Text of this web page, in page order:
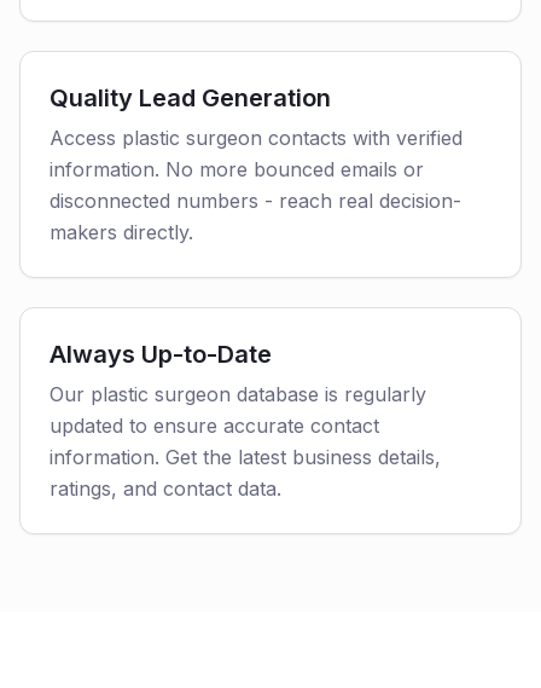
Quality Lead Generation
Access plastic surgeon contacts with verified
information. No more bounced emails or
disconnected numbers - reach real decision-
makers directly.
Always Up-to-Date
Our plastic surgeon database is regularly
updated to ensure accurate contact
information. Get the latest business details,
ratings, and contact data.